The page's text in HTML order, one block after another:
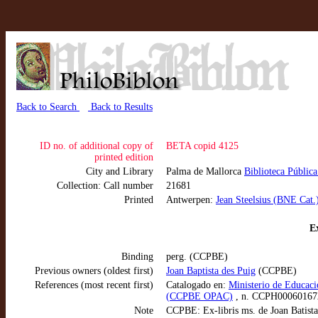
Back to Search Back to Results
ID no. of additional copy of
printed edition
BETA copid 4125
City and Library Palma de Mallorca Biblioteca
Collection: Call number
21681
Printed
Antwerpen: Jean Steelsius (BNE
Binding
perg. (CCPBE)
Previous owners (oldest first)
Joan Baptista des Puig (CCPBE)
References (most recent first)
Catalogado en: Ministerio de
(CCPBE OPAC) , n.
Note
CCPBE: Ex-libris ms. de Joan